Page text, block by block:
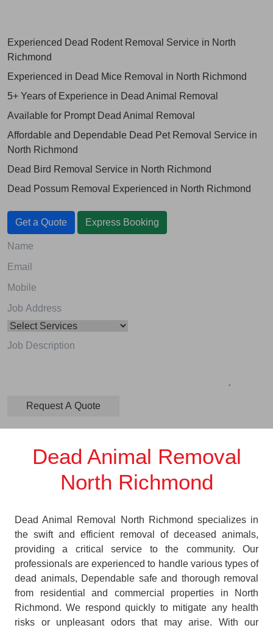
Experienced Dead Rodent Removal Service in North
Richmond
Experienced in Dead Mice Removal in North Richmond
5+ Years of Experience in Dead Animal Removal
Available for Prompt Dead Animal Removal
Affordable and Dependable Dead Pet Removal Service in
North Richmond
Dead Bird Removal Service in North Richmond
Dead Possum Removal Experienced in North Richmond
Get a Quote Express Booking
Dead Animal Removal
North Richmond
Dead Animal Removal North Richmond specializes in
the swift and efficient removal of deceased animals,
providing a critical service to the community. Our
professionals are experienced to handle various types of
dead animals, Dependable safe and thorough removal
from residential and commercial properties in North
Richmond. We respond quickly to mitigate any health
risks or unpleasant odors that may arise. With our